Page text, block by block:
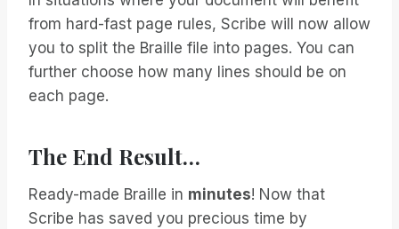
from hard-fast page rules, Scribe will now allow
you to split the Braille file into pages. You can
further choose how many lines should be on
each page.
The End Result…
Ready-made Braille in minutes! Now that
Scribe has saved you precious time by